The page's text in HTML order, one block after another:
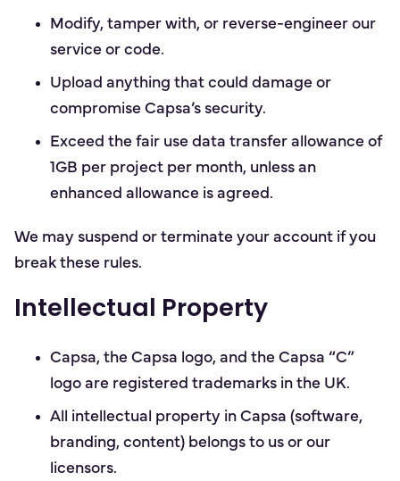
Modify, tamper with, or reverse-engineer our
service or code.
Upload anything that could damage or
compromise Capsa’s security.
Exceed the fair use data transfer allowance of
1GB per project per month, unless an
enhanced allowance is agreed.
We may suspend or terminate your account if you
break these rules.
Intellectual Property
Capsa, the Capsa logo, and the Capsa “C”
logo are registered trademarks in the UK.
All intellectual property in Capsa (software,
branding, content) belongs to us or our
licensors.